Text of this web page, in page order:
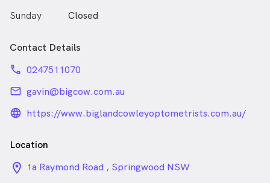
Sunday
Closed
Contact Details
phone 0247511070
email gavin@bigcow.com.au
language_24px_rounded
https://www.biglandcowleyoptometrists.com.au/
Location
location_on_24px
1a Raymond Road , Springwood NSW